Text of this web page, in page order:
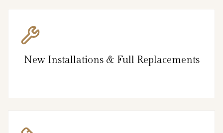
New Installations & Full Replacements